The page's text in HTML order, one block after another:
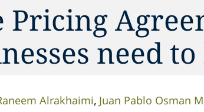
Pricing
need
Alrakhaimi Juan Pablo Osman